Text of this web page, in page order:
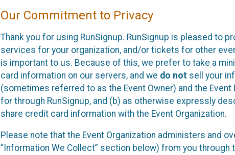
Our Commitment to Privacy
Thank you for using RunSignup. RunSignup is pleased to
services for your organization, and/or tickets for other
is important to us. Because of this, we prefer to take a
card information on our servers, and we do not sell your
(sometimes referred to as the Event Owner) and the Event
for through RunSignup, and (b) as otherwise expressly
share credit card information with the Event Organization.
Please note that the Event Organization administers and
“Information We Collect” section below) from you